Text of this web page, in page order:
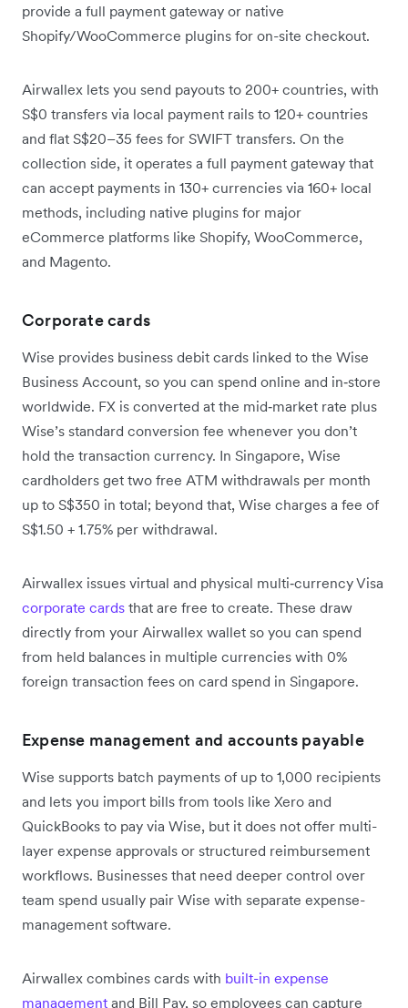
provide a full payment gateway or native
Shopify/WooCommerce plugins for on-site checkout.
Airwallex lets you send payouts to 200+ countries, with
S$0 transfers via local payment rails to 120+ countries
and flat S$20–35 fees for SWIFT transfers. On the
collection side, it operates a full payment gateway that
can accept payments in 130+ currencies via 160+ local
methods, including native plugins for major
eCommerce platforms like Shopify, WooCommerce,
and Magento.
Corporate cards
Wise provides business debit cards linked to the Wise
Business Account, so you can spend online and in‑store
worldwide. FX is converted at the mid‑market rate plus
Wise’s standard conversion fee whenever you don’t
hold the transaction currency. In Singapore, Wise
cardholders get two free ATM withdrawals per month
up to S$350 in total; beyond that, Wise charges a fee of
S$1.50 + 1.75% per withdrawal.
Airwallex issues virtual and physical multi‑currency Visa
corporate cards that are free to create. These draw
directly from your Airwallex wallet so you can spend
from held balances in multiple currencies with 0%
foreign transaction fees on card spend in Singapore.
Expense management and accounts payable
Wise supports batch payments of up to 1,000 recipients
and lets you import bills from tools like Xero and
QuickBooks to pay via Wise, but it does not offer multi-
layer expense approvals or structured reimbursement
workflows. Businesses that need deeper control over
team spend usually pair Wise with separate expense-
management software.
Airwallex combines cards with built-in expense
management and Bill Pay, so employees can capture